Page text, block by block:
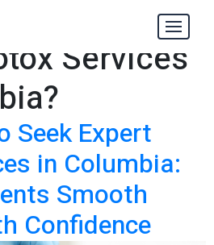
Find
Services
Seek Expert
in Columbia:
Smooth
Confidence